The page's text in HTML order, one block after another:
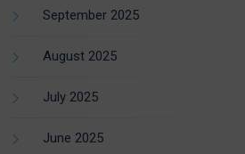
September 2025
August 2025
July 2025
June 2025